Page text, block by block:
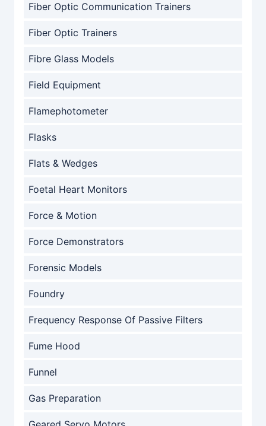
Fiber Optic Communication Trainers
Fiber Optic Trainers
Fibre Glass Models
Field Equipment
Flamephotometer
Flasks
Flats & Wedges
Foetal Heart Monitors
Force & Motion
Force Demonstrators
Forensic Models
Foundry
Frequency Response Of Passive Filters
Fume Hood
Funnel
Gas Preparation